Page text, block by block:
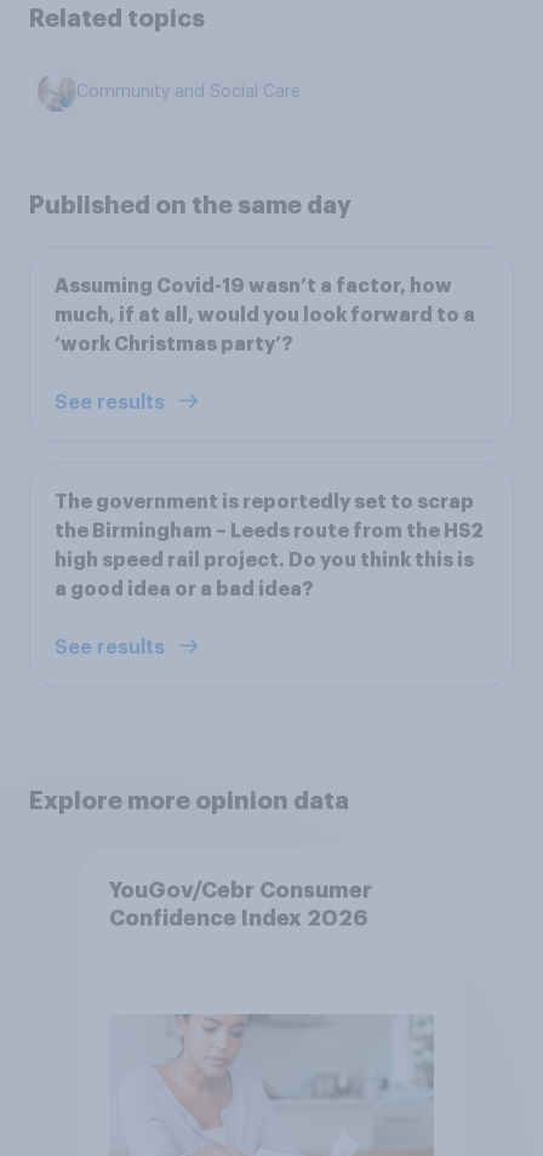
Related topics
Community and Social Care
Published on the same day
Assuming Covid-19 wasn’t a factor, how
much, if at all, would you look forward to a
‘work Christmas party’?
See results
The government is reportedly set to scrap
the Birmingham – Leeds route from the HS2
high speed rail project. Do you think this is
a good idea or a bad idea?
See results
Explore more opinion data
YouGov/Cebr Consumer
Confidence Index 2026